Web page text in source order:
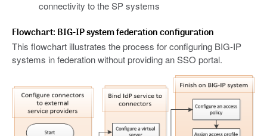
connectivity to the SP systems
Flowchart: BIG-IP system federation configuration
This flowchart illustrates the process for configuring BIG-IP
systems in federation without providing an SSO portal.